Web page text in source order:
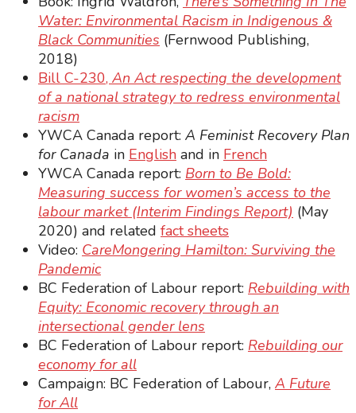
Water: Environmental Racism in Indigenous &
Black Communities (Fernwood Publishing,
2018)
Bill C-230, An Act respecting the development
of a national strategy to redress environmental
racism
YWCA Canada report: A Feminist Recovery Plan
for Canada in English and in French
YWCA Canada report: Born to Be Bold:
Measuring success for women’s access to the
labour market (Interim Findings Report) (May
2020) and related fact sheets
Video: CareMongering Hamilton: Surviving the
Pandemic
BC Federation of Labour report: Rebuilding with
Equity: Economic recovery through an
intersectional gender lens
BC Federation of Labour report: Rebuilding our
economy for all
Campaign: BC Federation of Labour, A Future
for All